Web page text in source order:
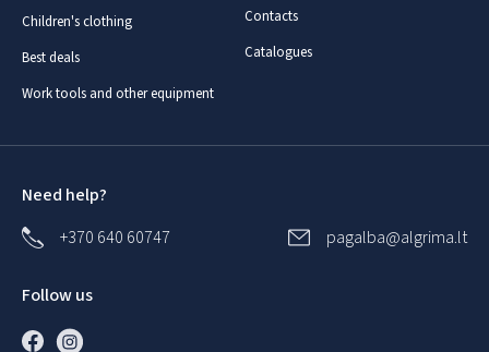
Children's clothing
Best deals
Work tools and other equipment
Contacts
Catalogues
Need help?
+370 640 60747
pagalba@algrima.lt
Follow us